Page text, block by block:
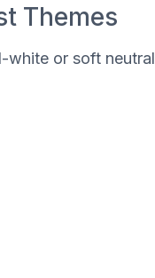
Themes
white or soft